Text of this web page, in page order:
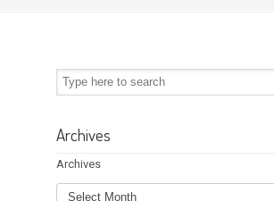
Archives
Archives